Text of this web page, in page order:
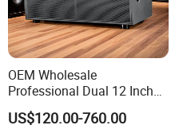
OEM Wholesale
Professional Dual 12 Inch
Three Way Indoor Outdoor
Passive Line Array Speaker
US$120.00-760.00